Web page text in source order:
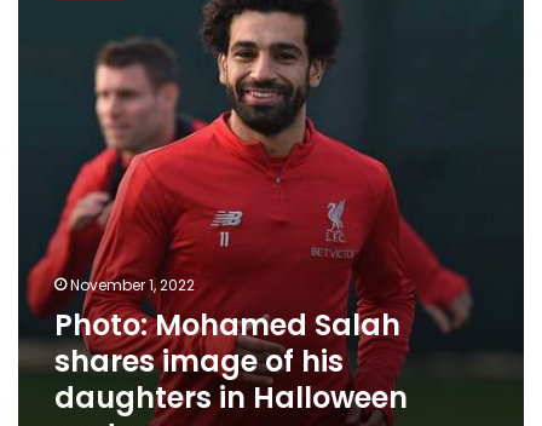
daughters
Halloween
costumes
November 1, 2022
Photo: Mohamed Salah
shares image of his
daughters in Halloween